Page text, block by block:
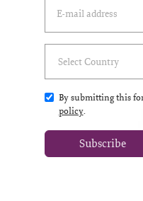
By submitting this
policy.
Subscribe